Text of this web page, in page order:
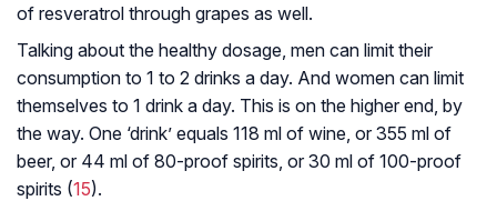
of resveratrol through grapes as well.
Talking about the healthy dosage, men can limit their
consumption to 1 to 2 drinks a day. And women can limit
themselves to 1 drink a day. This is on the higher end, by
the way. One ‘drink’ equals 118 ml of wine, or 355 ml of
beer, or 44 ml of 80-proof spirits, or 30 ml of 100-proof
spirits (15).